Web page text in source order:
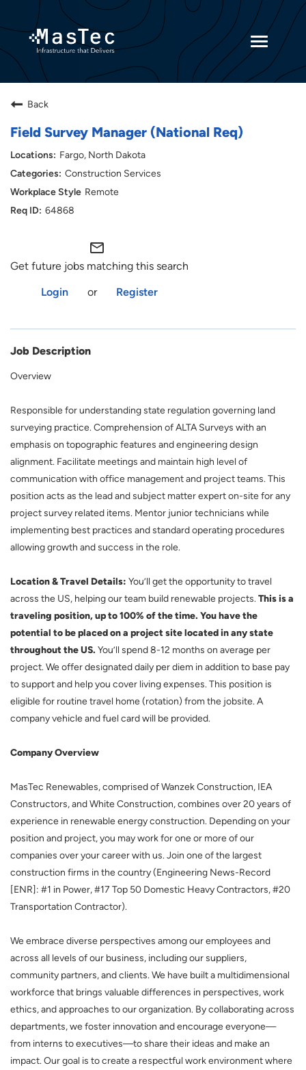
Toggle
Current Employees
Back
Field Survey Manager (National Req)
Fargo, North Dakota
Construction Services
Remote
64868
mail_outline
Get future jobs matching this search
Login
or Register
Job Description
Overview
Responsible for understanding state regulation governing land
surveying practice. Comprehension of ALTA Surveys with an
emphasis on topographic features and engineering design
alignment. Facilitate meetings and maintain high level of
communication with office management and project teams. This
position acts as the lead and subject matter expert on-site for any
project survey related items. Mentor junior technicians while
implementing best practices and standard operating procedures
allowing growth and success in the role.
Location & Travel Details: You’ll get the opportunity to travel
across the US, helping our team build renewable projects.This is a
traveling position, up to 100% of the time. You have the
potential to be placed on a project site located in any state
throughout the US. You’ll spend 8-12 months on average per
project. We offer designated daily per diem in addition to base pay
to support and help you cover living expenses. This position is
eligible for routine travel home (rotation) from the jobsite. A
company vehicle and fuel card will be provided.
Company Overview
MasTec Renewables, comprised of Wanzek Construction, IEA
Constructors, and White Construction, combines over 20 years of
experience in renewable energy construction. Depending on your
position and project, you may work for one or more of our
companies over your career with us. Join one of the largest
construction firms in the country (Engineering News-Record
[ENR]: #1 in Power, #17 Top 50 Domestic Heavy Contractors, #20
Transportation Contractor).
We embrace diverse perspectives among our employees and
across all levels of our business, including our suppliers,
community partners, and clients. We have built a multidimensional
workforce that brings valuable differences in perspectives, work
ethics, and approaches to our organization. By collaborating across
departments, we foster innovation and encourage everyone—
from interns to executives—to share their ideas and make an
impact. Our goal is to create a respectful work environment where